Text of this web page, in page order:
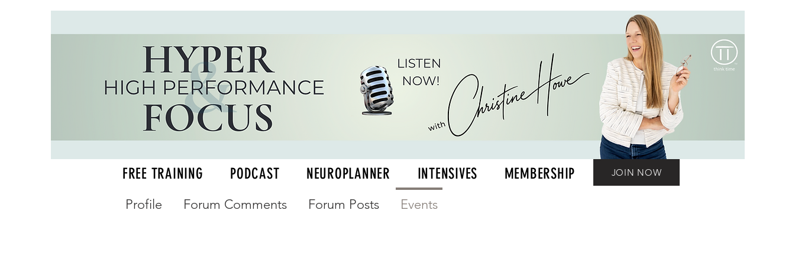
FREE TRAINING PODCAST NEUROPLANNER INTENSIVES MEMBERSHIP JOIN NOW
Profile Forum Comments Forum Posts Events